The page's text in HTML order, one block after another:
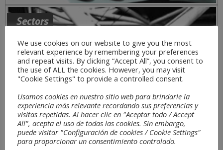
Sectors
We use cookies on our website to give you the most
relevant experience by remembering your preferences
and repeat visits. By clicking “Accept All”, you consent to
the use of ALL the cookies. However, you may visit
"Cookie Settings" to provide a controlled consent.
Usamos cookies en nuestro sitio web para brindarle la
experiencia más relevante recordando sus preferencias y
visitas repetidas. Al hacer clic en "Aceptar todo / Accept
All", acepta el uso de todas las cookies. Sin embargo,
puede visitar "Configuración de cookies / Cookie Settings"
para proporcionar un consentimiento controlado.